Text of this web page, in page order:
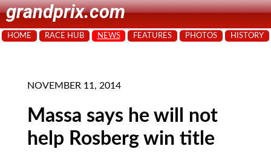
grandprix.com
HOME RACE HUB NEWS FEATURES PHOTOS HISTORY
NOVEMBER 11, 2014
Massa says he will not
help Rosberg win title